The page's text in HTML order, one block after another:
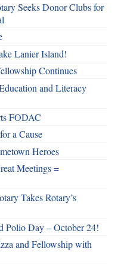
Seeks Donor Clubs for
Lanier Island!
Continues
and Literacy
FODAC
a Cause
Heroes
Meetings =
Takes Rotary’s
Polio Day – October 24!
and Fellowship with